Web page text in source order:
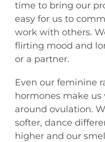
time to bring our
easy for us to
work with others.
flirting mood and
or a partner.
Even our feminine
hormones make
around ovulation.
softer, dance
higher and our